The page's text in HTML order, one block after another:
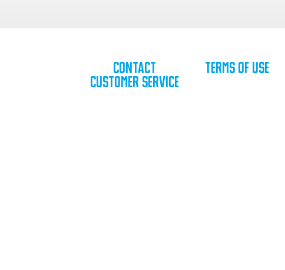
Contact
Customer Service
Terms of Use